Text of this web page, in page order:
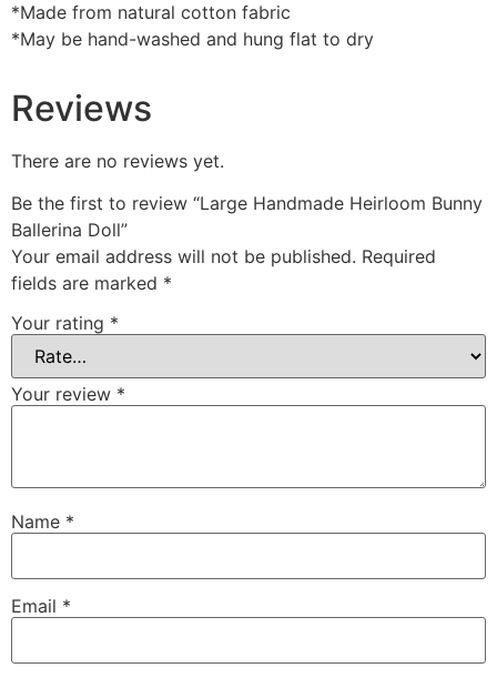
*Made from natural cotton fabric
*May be hand-washed and hung flat to dry
Reviews
There are no reviews yet.
Be the first to review “Large Handmade Heirloom Bunny
Ballerina Doll”
Your email address will not be published. Required
fields are marked *
Your rating *
Your review *
Name *
Email *